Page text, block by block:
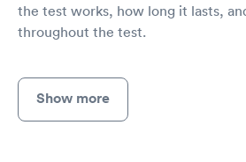
the test works, how long it lasts,
throughout the test.
Show more